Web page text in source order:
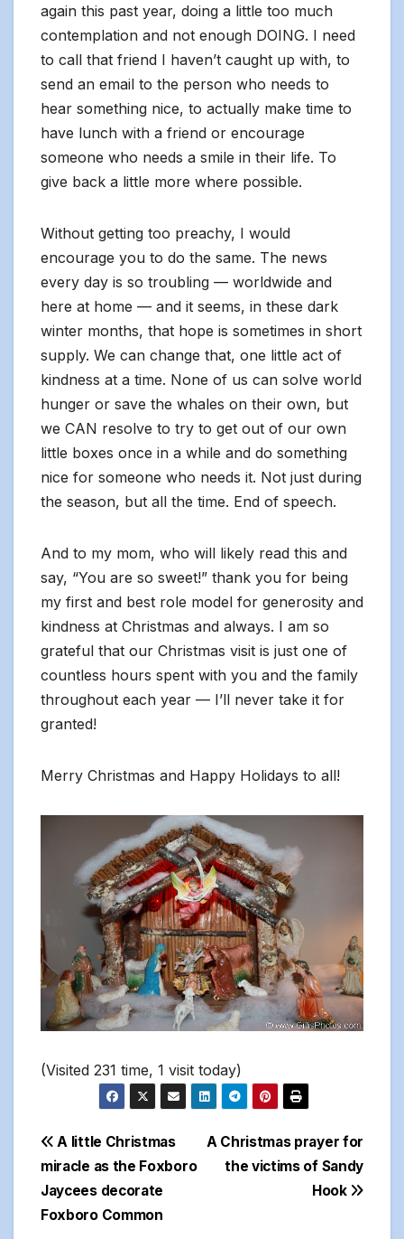
again this past year, doing a little too much
contemplation and not enough DOING. I need
to call that friend I haven’t caught up with, to
send an email to the person who needs to
hear something nice, to actually make time to
have lunch with a friend or encourage
someone who needs a smile in their life. To
give back a little more where possible.
Without getting too preachy, I would
encourage you to do the same. The news
every day is so troubling — worldwide and
here at home — and it seems, in these dark
winter months, that hope is sometimes in short
supply. We can change that, one little act of
kindness at a time. None of us can solve world
hunger or save the whales on their own, but
we CAN resolve to try to get out of our own
little boxes once in a while and do something
nice for someone who needs it. Not just during
the season, but all the time. End of speech.
And to my mom, who will likely read this and
say, “You are so sweet!” thank you for being
my first and best role model for generosity and
kindness at Christmas and always. I am so
grateful that our Christmas visit is just one of
countless hours spent with you and the family
throughout each year — I’ll never take it for
granted!
Merry Christmas and Happy Holidays to all!
(Visited 231 time, 1 visit today)
Post
navigation
A Christmas prayer for
the victims of Sandy
Hook
A little Christmas
miracle as the Foxboro
Jaycees decorate
Foxboro Common